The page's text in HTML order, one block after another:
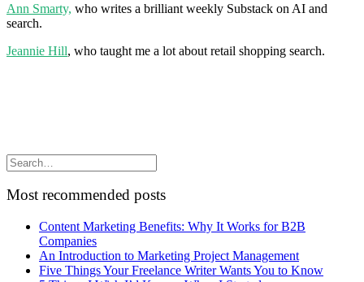
Ann Smarty, who writes a brilliant weekly Substack on AI and
search.
Jeannie Hill, who taught me a lot about retail shopping search.
Most recommended posts
Content Marketing Benefits: Why It Works for B2B
Companies
An Introduction to Marketing Project Management
Five Things Your Freelance Writer Wants You to Know